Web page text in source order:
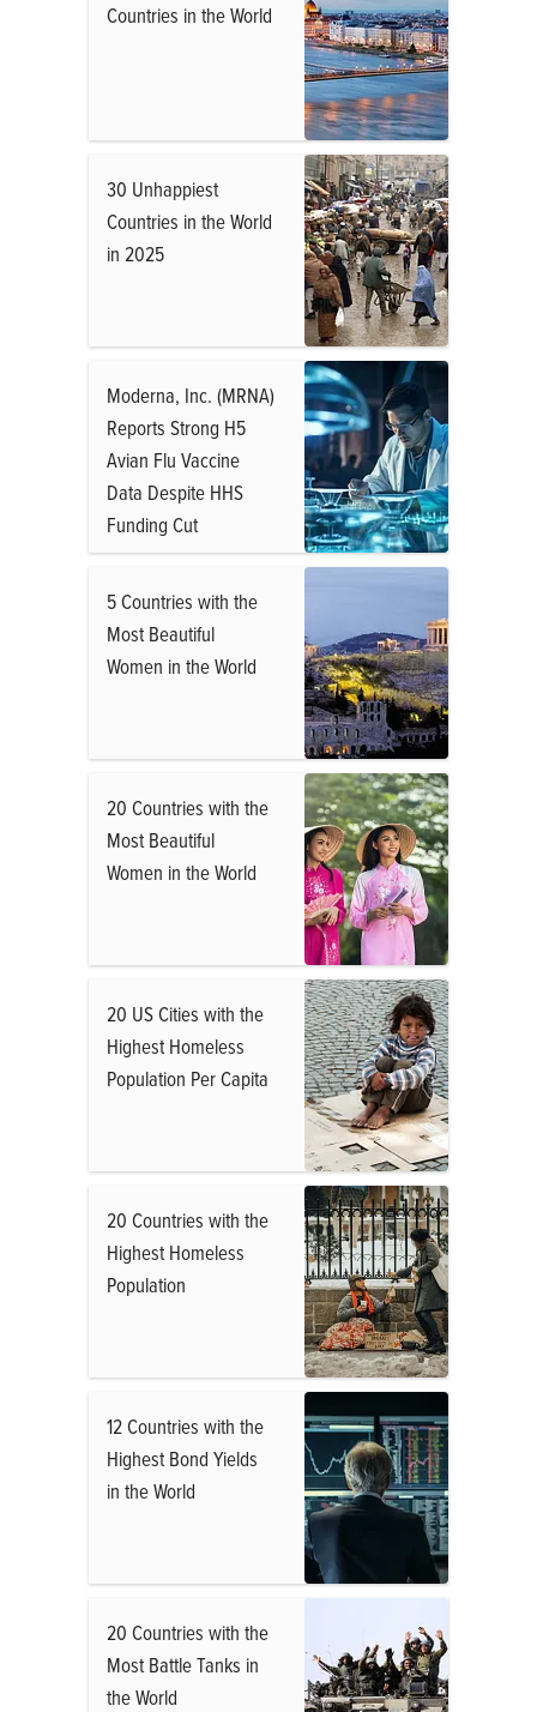
Countries in the World
30 Unhappiest
Countries in the World
in 2025
Moderna, Inc. (MRNA)
Reports Strong H5
Avian Flu Vaccine
Data Despite HHS
Funding Cut
5 Countries with the
Most Beautiful
Women in the World
20 Countries with the
Most Beautiful
Women in the World
20 US Cities with the
Highest Homeless
Population Per Capita
20 Countries with the
Highest Homeless
Population
12 Countries with the
Highest Bond Yields
in the World
20 Countries with the
Most Battle Tanks in
the World